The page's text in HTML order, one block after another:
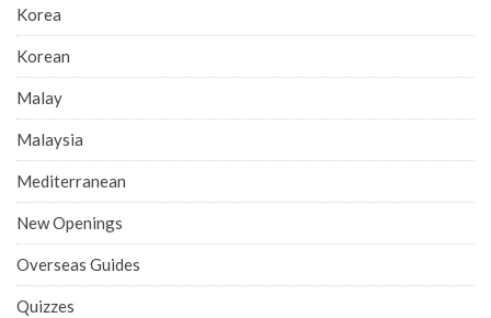
Korea
Korean
Malay
Malaysia
Mediterranean
New Openings
Overseas Guides
Quizzes